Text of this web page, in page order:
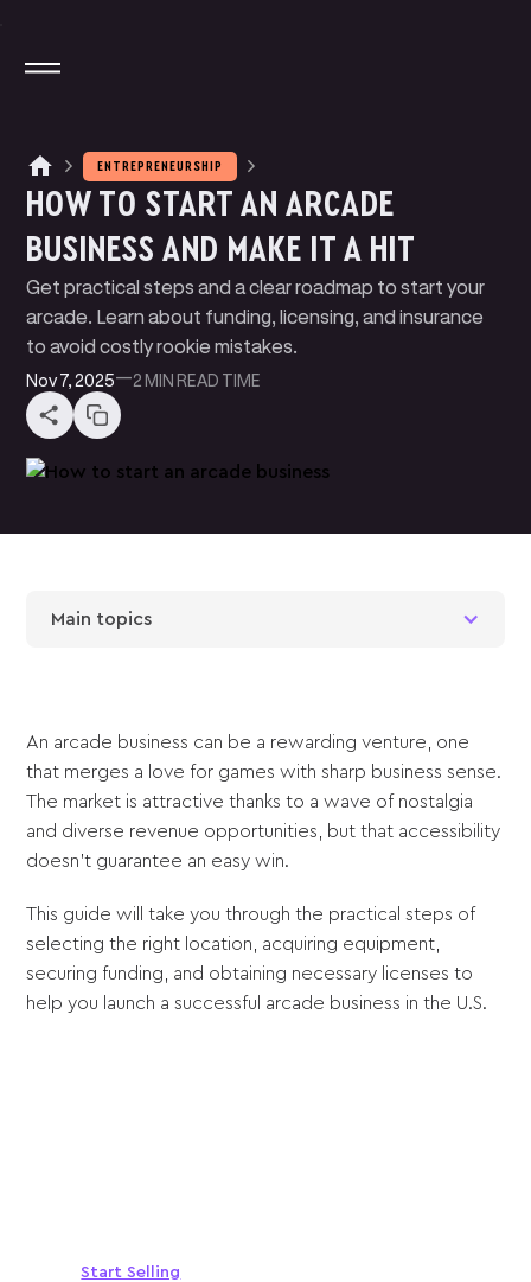
M AGEN
T
AP TO PAY
AYMENT LINK
EBSITE BUILDER
RICING
OG
ENTREPRENEURSHIP
HOW TO START AN ARCADE
BUSINESS AND MAKE IT A HIT
Get practical steps and a clear roadmap to start your
arcade. Learn about funding, licensing, and insurance
to avoid costly rookie mistakes.
Nov 7, 2025—2 MINREAD TIME
Main topics
An arcade business can be a rewarding venture, one
that merges a love for games with sharp business sense.
The market is attractive thanks to a wave of nostalgia
and diverse revenue opportunities, but that accessibility
doesn't guarantee an easy win.
This guide will take you through the practical steps of
selecting the right location, acquiring equipment,
securing funding, and obtaining necessary licenses to
help you launch a successful arcade business in the U.S.
Start Selling